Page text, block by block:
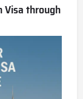
Visa through